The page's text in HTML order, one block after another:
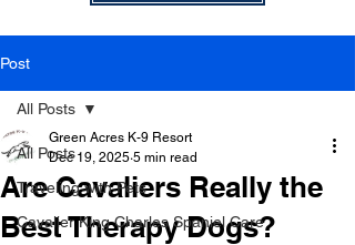
Post
All Posts
Traveling with Pets
Cavalier King Charles Spaniel Care
All Posts
Are Cavaliers Really the
Best Therapy Dogs?
Green Acres K-9 Resort
Dec 19, 2025 5 min read